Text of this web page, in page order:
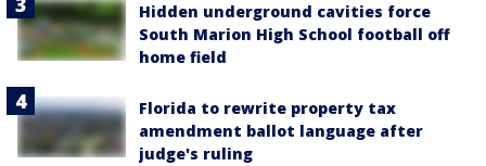
Hidden underground cavities force
South Marion High School football off
home field
Florida to rewrite property tax
amendment ballot language after
judge's ruling